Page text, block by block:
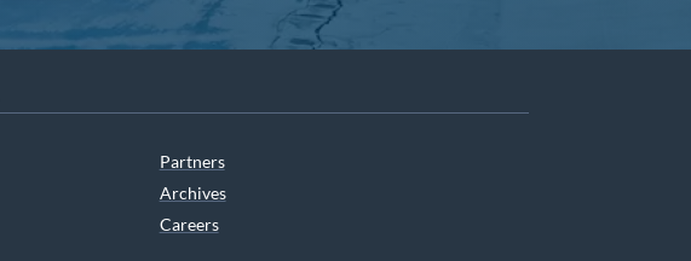
Partners
Archives
Careers